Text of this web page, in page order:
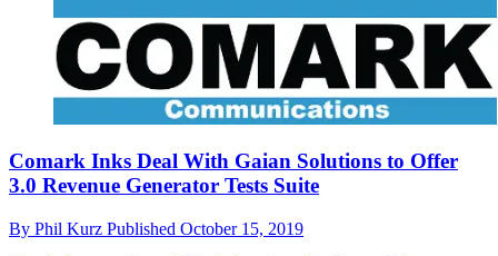
Comark Inks Deal With Gaian Solutions to Offer
3.0 Revenue Generator Tests Suite
By Phil Kurz Published October 15, 2019